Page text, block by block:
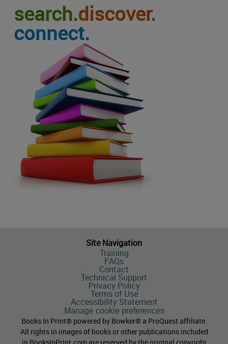
search.discover.
connect.
Site Navigation
Training
FAQs
Contact
Technical Support
Privacy Policy
Terms of Use
Accessibility Statement
Manage cookie preferences
Books In Print® powered by Bowker® a ProQuest affiliate.
All rights in images of books or other publications included